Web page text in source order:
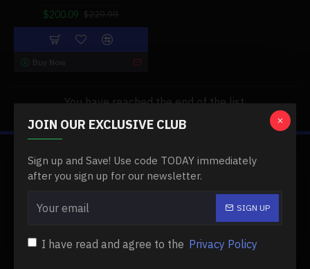
JOIN OUR EXCLUSIVE CLUB
Sign up and Save! Use code TODAY immediately
after you sign up for our newsletter.
SIGN UP
I have read and agree to the Privacy Policy
$200.09 $229.99
Buy Now
You have reached the end of the list.
ABOUT US
Delivery
Privacy Policy